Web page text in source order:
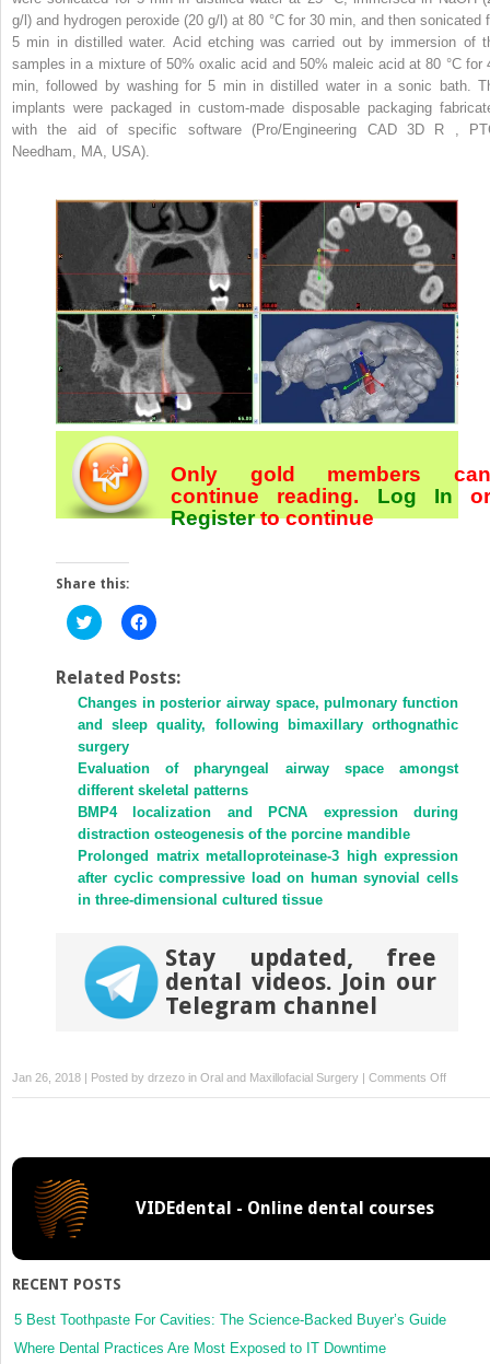
g/l) and hydrogen peroxide (20 g/l) at 80 °C for 30 min, and then sonicated
5 min in distilled water. Acid etching was carried out by immersion of
samples in a mixture of 50% oxalic acid and 50% maleic acid at 80 °C for
min, followed by washing for 5 min in distilled water in a sonic bath.
implants were packaged in custom-made disposable packaging
with the aid of specific software (Pro/Engineering CAD 3D
R
,
Needham, MA, USA).
Only gold members can
continue reading. Log In or
Registerto continue
Share this:
Click
to
Twitter
(Opens
in
new
window)
Click
to
Facebook
(Opens
in
new
window)
Related Posts:
Changes in posterior airway space, pulmonary function
and sleep quality, following bimaxillary orthognathic
surgery
Evaluation of pharyngeal airway space amongst
different skeletal patterns
BMP4 localization and PCNA expression during
distraction osteogenesis of the porcine mandible
Prolonged matrix metalloproteinase-3 high expression
after cyclic compressive load on human synovial cells
in three-dimensional cultured tissue
Stay updated, free
dental videos. Join our
Telegram channel
Jan 26, 2018 | Posted by drzezo in Oral and Maxillofacial Surgery | Comments Offon
A
CAD/
VIDEdental - Online dental courses
RECENT POSTS
5 Best Toothpaste For Cavities: The Science-Backed Buyer’s Guide
Where Dental Practices Are Most Exposed to IT Downtime